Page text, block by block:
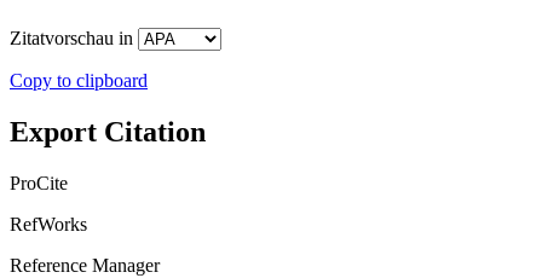
Zitatvorschau in
Copy to clipboard
Export Citation
ProCite
RefWorks
Reference Manager